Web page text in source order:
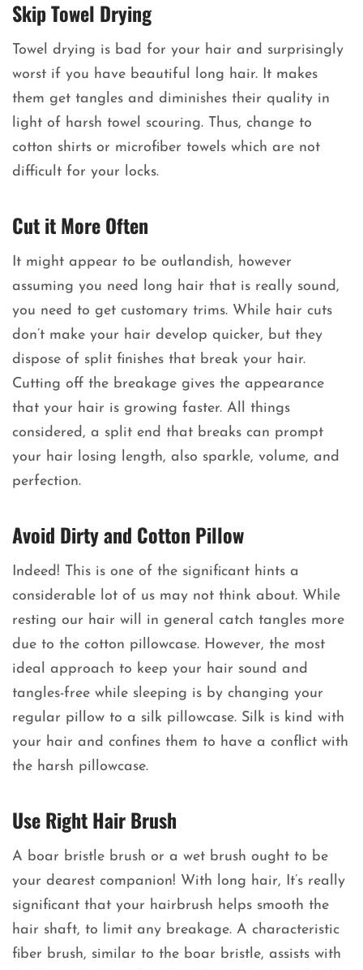
Skip Towel Drying
Towel drying is bad for your hair and surprisingly
worst if you have beautiful long hair. It makes
them get tangles and diminishes their quality in
light of harsh towel scouring. Thus, change to
cotton shirts or microfiber towels which are not
difficult for your locks.
Cut it More Often
It might appear to be outlandish, however
assuming you need long hair that is really sound,
you need to get customary trims. While hair cuts
don’t make your hair develop quicker, but they
dispose of split finishes that break your hair.
Cutting off the breakage gives the appearance
that your hair is growing faster. All things
considered, a split end that breaks can prompt
your hair losing length, also sparkle, volume, and
perfection.
Avoid Dirty and Cotton Pillow
Indeed! This is one of the significant hints a
considerable lot of us may not think about. While
resting our hair will in general catch tangles more
due to the cotton pillowcase. However, the most
ideal approach to keep your hair sound and
tangles-free while sleeping is by changing your
regular pillow to a silk pillowcase. Silk is kind with
your hair and confines them to have a conflict with
the harsh pillowcase.
Use Right Hair Brush
A boar bristle brush or a wet brush ought to be
your dearest companion! With long hair, It’s really
significant that your hairbrush helps smooth the
hair shaft, to limit any breakage. A characteristic
fiber brush, similar to the boar bristle, assists with